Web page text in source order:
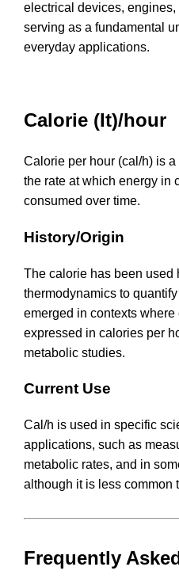
electrical devices,
serving as a fundamental
everyday applications.
Calorie (It)/hour
Calorie per hour (cal/h) is
the rate at which energy in
consumed over time.
History/Origin
The calorie has been used
thermodynamics to
emerged in contexts
expressed in calories per
metabolic studies.
Current Use
Cal/h is used in specific
applications, such as
metabolic rates, and in
although it is less common
Frequently